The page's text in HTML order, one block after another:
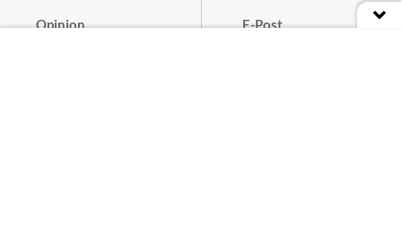
Opinion E-Post